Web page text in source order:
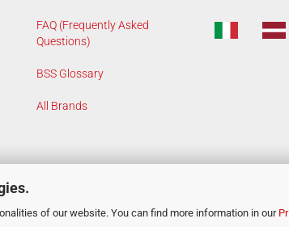
of our website. You can find more information in our
FAQ (Frequently Asked
Questions)
BSS Glossary
All Brands